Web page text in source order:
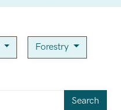
Forestry
Search